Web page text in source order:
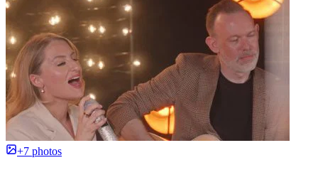
+7 photos